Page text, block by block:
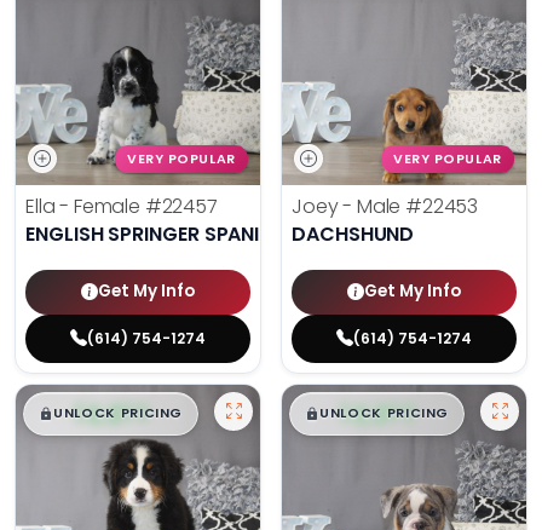
VERY POPULAR
Ella - Female #22457
ENGLISH SPRINGER SPANIEL
Get My Info
(614) 754-1274
VERY POPULAR
Joey - Male #22453
DACHSHUND
Get My Info
(614) 754-1274
$█,█ 99
UNLOCK PRICING $█,█ 99
UNLOCK PRICING